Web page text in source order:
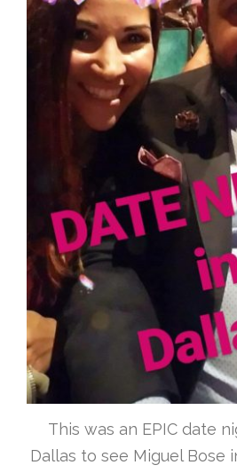
This was an EPIC date
Dallas to see Miguel Bose